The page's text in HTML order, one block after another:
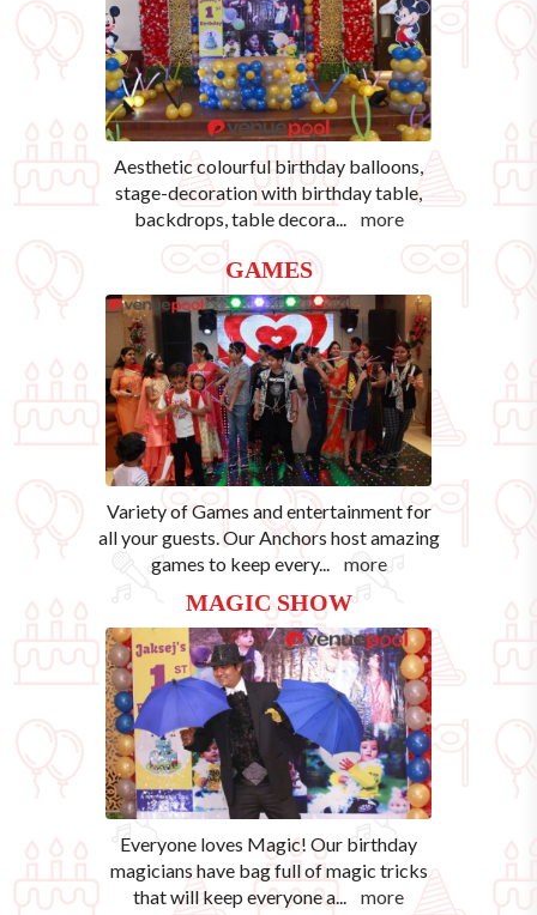
Aesthetic colourful birthday balloons,
stage-decoration with birthday table,
backdrops, table decora... more
GAMES
Variety of Games and entertainment for
all your guests. Our Anchors host amazing
games to keep every... more
MAGIC SHOW
Everyone loves Magic! Our birthday
magicians have bag full of magic tricks
that will keep everyone a... more